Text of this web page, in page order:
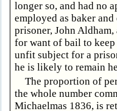
longer so, and had no
employed as baker
prisoner, John
for want of bail to keep
unfit subject for a
he is likely to remain
The proportion of
the whole number
Michaelmas 1836, is